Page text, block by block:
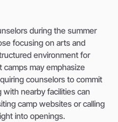
during the summer
focusing on arts and
environment for
camps may emphasize
counselors to commit
nearby facilities can
camp websites or calling
into openings.